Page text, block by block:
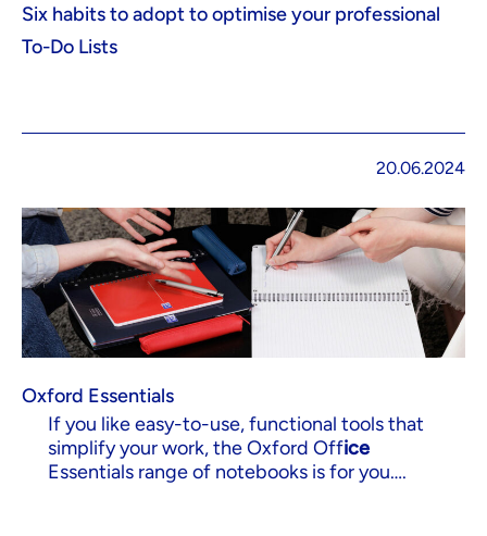
Six habits to adopt to optimise your professional
To-Do Lists
20.06.2024
Oxford Essentials
If you like easy-to-use, functional tools that
simplify your work, the Oxford Office
Essentials range of notebooks is for you….